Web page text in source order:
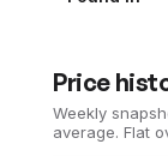
Price
Weekly
average. Flat